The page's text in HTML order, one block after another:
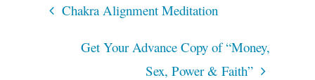
Chakra Alignment Meditation
Get Your Advance Copy of “Money,
Sex, Power & Faith”